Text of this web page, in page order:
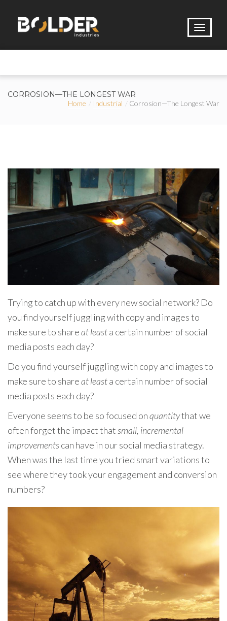
CORROSION—THE LONGEST WAR
Home Industrial Corrosion—The Longest War
Trying to catch up with every new social network? Do
you find yourself juggling with copy and images to
make sure to shareat leasta certain number of social
media posts each day?
Do you find yourself juggling with copy and images to
make sure to shareat leasta certain number of social
media posts each day?
Everyone seems to be so focused onquantitythat we
often forget the impact thatsmall, incremental
improvementscan have in our social media strategy.
When was the last time you tried smart variations to
see where they took your engagement and conversion
numbers?